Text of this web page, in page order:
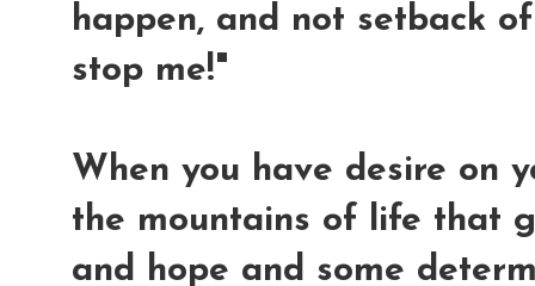
happen, and not setback
stop me!"
When you have desire on
the mountains of life that
and hope and some